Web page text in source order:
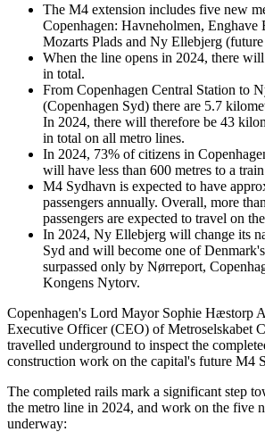
The M4 extension includes five new
Copenhagen: Havneholmen, Enghave
Mozarts Plads and Ny Ellebjerg
When the line opens in 2024, there
in total.
From Copenhagen Central Station to
(Copenhagen Syd) there are 5.7
In 2024, there will therefore be 43
in total on all metro lines.
In 2024, 73% of citizens in
will have less than 600 metres to a
M4 Sydhavn is expected to have
passengers annually. Overall, more
passengers are expected to travel on
In 2024, Ny Ellebjerg will change its
Syd and will become one of
surpassed only by Nørreport,
Kongens Nytorv.
Copenhagen's Lord Mayor Sophie Hæstorp
Executive Officer (CEO) of Metroselskabet
travelled underground to inspect the
construction work on the capital's future M4
The completed rails mark a significant step
the metro line in 2024, and work on the five
underway: